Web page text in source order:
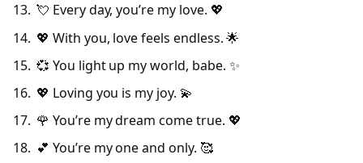
💘 Every day, you’re my love. 💖
💖 With you, love feels endless. 🌟
💞 You light up my world, babe. ✨
💖 Loving you is my joy. 💫
🌹 You’re my dream come true. 💖
💕 You’re my one and only. 🥰